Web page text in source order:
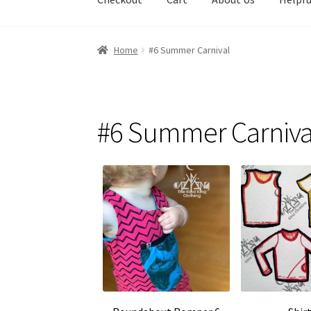
Home #6 Summer Carnival
#6 Summer